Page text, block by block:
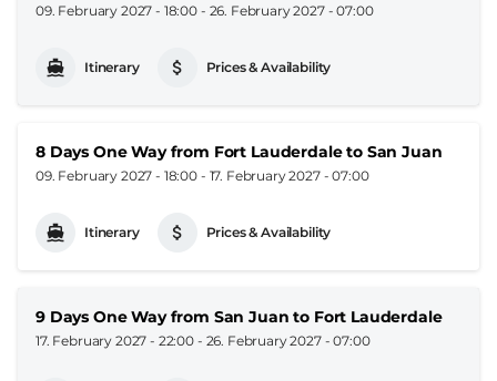
09. February 2027 - 18:00 - 26. February 2027 - 07:00
Itinerary Prices & Availability
8 Days One Way from Fort Lauderdale to San Juan
09. February 2027 - 18:00 - 17. February 2027 - 07:00
Itinerary Prices & Availability
9 Days One Way from San Juan to Fort Lauderdale
17. February 2027 - 22:00 - 26. February 2027 - 07:00